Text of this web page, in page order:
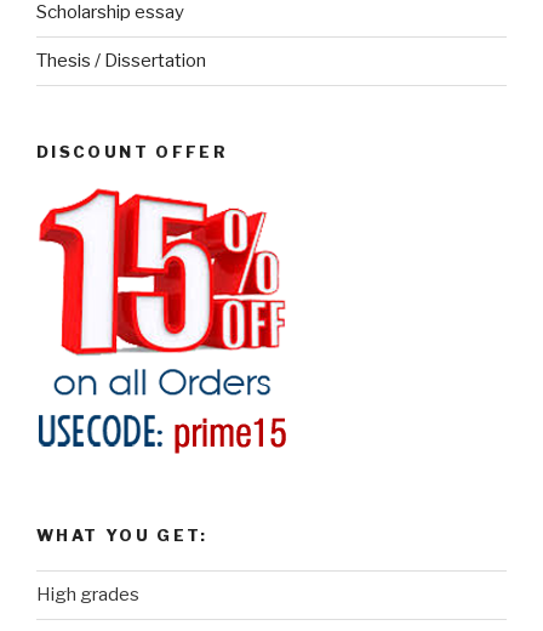
Scholarship essay
Thesis / Dissertation
DISCOUNT OFFER
WHAT YOU GET:
High grades